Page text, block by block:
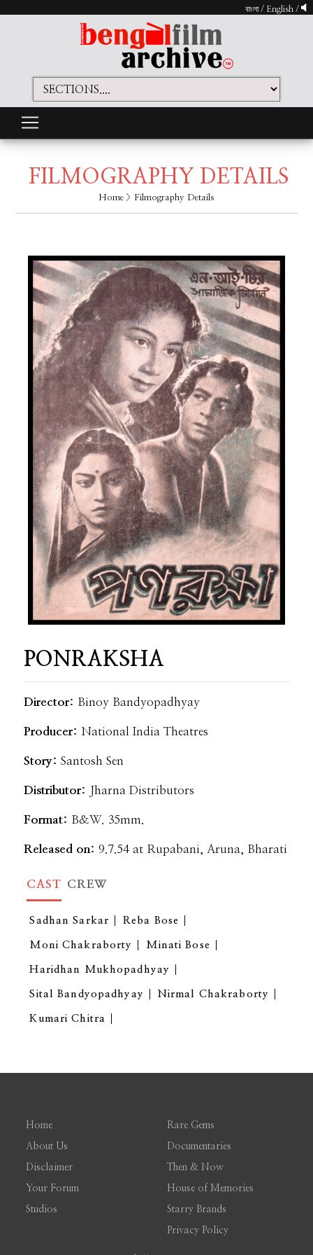
বাংলা/ English /
FILMOGRAPHY DETAILS
Home > Filmography Details
PONRAKSHA
Director: Binoy Bandyopadhyay
Producer:National India Theatres
Story:Santosh Sen
Distributor: Jharna Distributors
Format: B&W. 35mm.
Released on: 9.7.54 at Rupabani, Aruna, Bharati
CAST CREW
Sadhan Sarkar Reba Bose
Moni Chakraborty Minati Bose
Haridhan Mukhopadhyay
Sital Bandyopadhyay Nirmal Chakraborty
Kumari Chitra
Home
About Us
Disclaimer
Your Forum
Studios
Rare Gems
Documentaries
Then & Now
House of Memories
Starry Brands
Privacy Policy